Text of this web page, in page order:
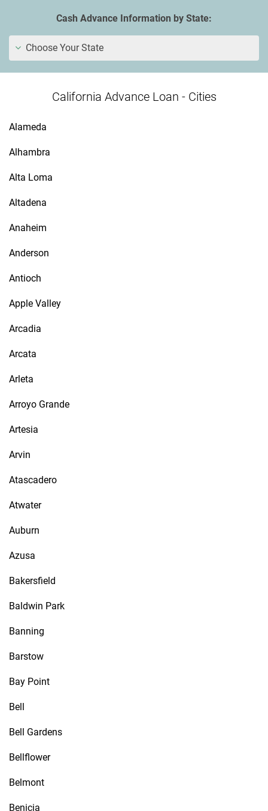
Cash Advance Information by State:
Choose Your State
California Advance Loan - Cities
Alameda
Alhambra
Alta Loma
Altadena
Anaheim
Anderson
Antioch
Apple Valley
Arcadia
Arcata
Arleta
Arroyo Grande
Artesia
Arvin
Atascadero
Atwater
Auburn
Azusa
Bakersfield
Baldwin Park
Banning
Barstow
Bay Point
Bell
Bell Gardens
Bellflower
Belmont
Benicia